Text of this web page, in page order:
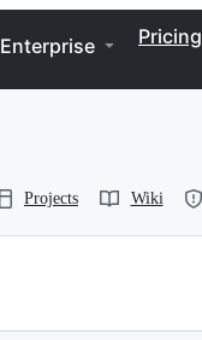
Enterprise Pricing
Projects Wiki